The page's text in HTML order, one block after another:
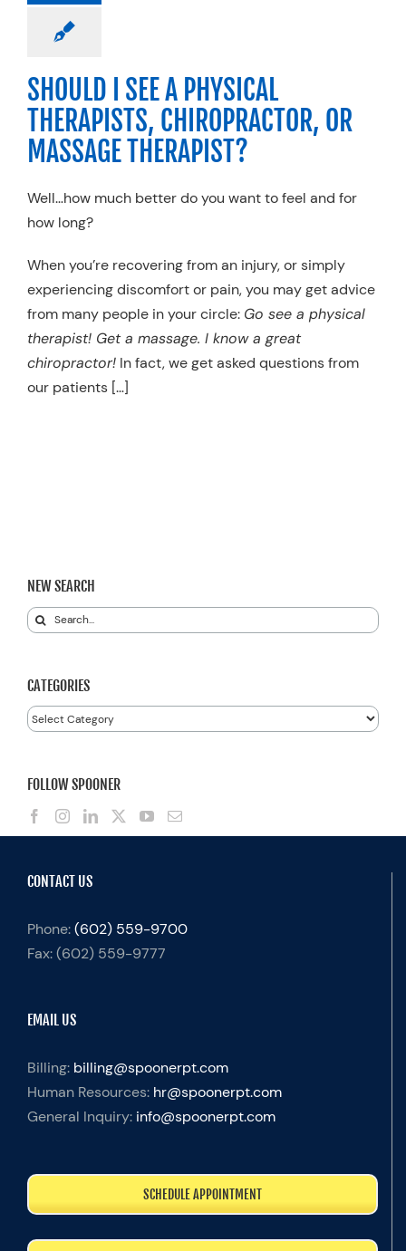
Specialty
SHOULD I SEE A PHYSICAL
THERAPISTS, CHIROPRACTOR, OR
MASSAGE THERAPIST?
Well…how much better do you want to feel and for
how long?
When you’re recovering from an injury, or simply
experiencing discomfort or pain, you may get advice
from many people in your circle: Go see a physical
therapist! Get a massage. I know a great
chiropractor! In fact, we get asked questions from
our patients […]
NEW SEARCH
Search
CATEGORIES
Categories
FOLLOW SPOONER
CONTACT US
Phone:(602) 559-9700
Fax:(602) 559-9777
EMAIL US
Billing: billing@spoonerpt.com
Human Resources: hr@spoonerpt.com
General Inquiry: info@spoonerpt.com
SCHEDULE APPOINTMENT